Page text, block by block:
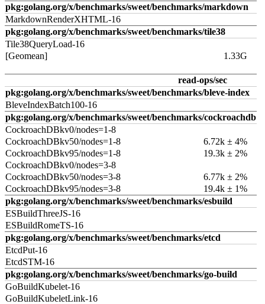
pkg:golang.org/x/benchmarks/sweet/benchmarks/markdown
MarkdownRenderXHTML-16
pkg:golang.org/x/benchmarks/sweet/benchmarks/tile38
Tile38QueryLoad-16
[Geomean]
1.33G
read-ops/sec
pkg:golang.org/x/benchmarks/sweet/benchmarks/bleve-index
BleveIndexBatch100-16
pkg:golang.org/x/benchmarks/sweet/benchmarks/cockroachdb
CockroachDBkv0/nodes=1-8
CockroachDBkv50/nodes=1-8
6.72k ± 4%
CockroachDBkv95/nodes=1-8
19.3k ± 2%
CockroachDBkv0/nodes=3-8
CockroachDBkv50/nodes=3-8
6.77k ± 2%
CockroachDBkv95/nodes=3-8
19.4k ± 1%
pkg:golang.org/x/benchmarks/sweet/benchmarks/esbuild
ESBuildThreeJS-16
ESBuildRomeTS-16
pkg:golang.org/x/benchmarks/sweet/benchmarks/etcd
EtcdPut-16
EtcdSTM-16
pkg:golang.org/x/benchmarks/sweet/benchmarks/go-build
GoBuildKubelet-16
GoBuildKubeletLink-16